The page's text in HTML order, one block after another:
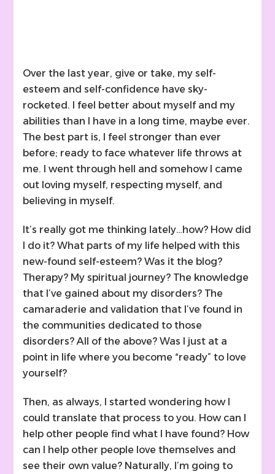
Over the last year, give or take, my self-
esteem and self-confidence have sky-
rocketed. I feel better about myself and my
abilities than I have in a long time, maybe ever.
The best part is, I feel stronger than ever
before; ready to face whatever life throws at
me. I went through hell and somehow I came
out loving myself, respecting myself, and
believing in myself.
It’s really got me thinking lately…how? How did
I do it? What parts of my life helped with this
new-found self-esteem? Was it the blog?
Therapy? My spiritual journey? The knowledge
that I’ve gained about my disorders? The
camaraderie and validation that I’ve found in
the communities dedicated to those
disorders? All of the above? Was I just at a
point in life where you become “ready” to love
yourself?
Then, as always, I started wondering how I
could translate that process to you. How can I
help other people find what I have found? How
can I help other people love themselves and
see their own value? Naturally, I’m going to